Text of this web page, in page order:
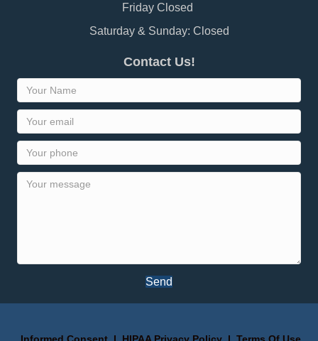
Friday Closed
Saturday & Sunday: Closed
Contact Us!
Send